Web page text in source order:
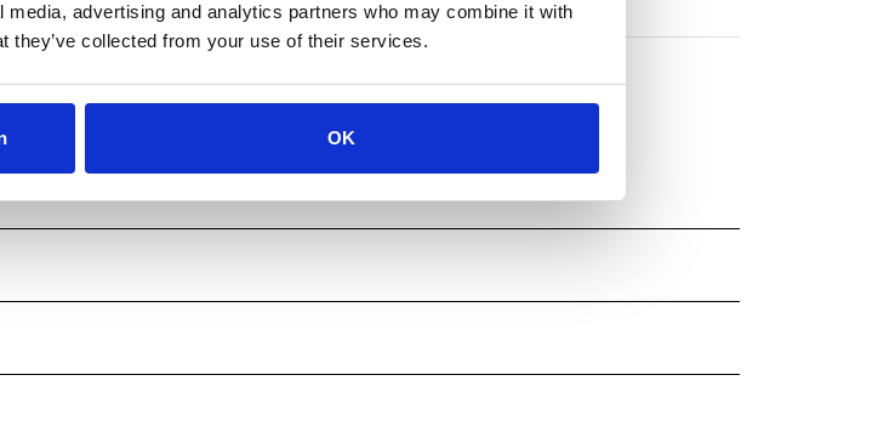
advertising and analytics partners who may combine it with
they’ve collected from your use of their services.
OK